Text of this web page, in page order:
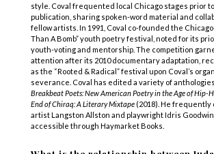
style. Coval frequented local Chicago stages prior
publication, sharing spoken-word material and
fellow artists. In 1991, Coval co-founded the
Than A Bomb” youth poetry festival, noted for its
youth-voting and mentorship. The competition
attention after its 2010 documentary adaptation,
as the “Rooted & Radical” festival upon Coval’s
severance. Coval has edited a variety of
Breakbeat Poets: New American Poetry in the Age of Hip-
End of Chiraq: A Literary Mixtape (2018). He frequently
artist Langston Allston and playwright Idris
accessible through Haymarket Books.